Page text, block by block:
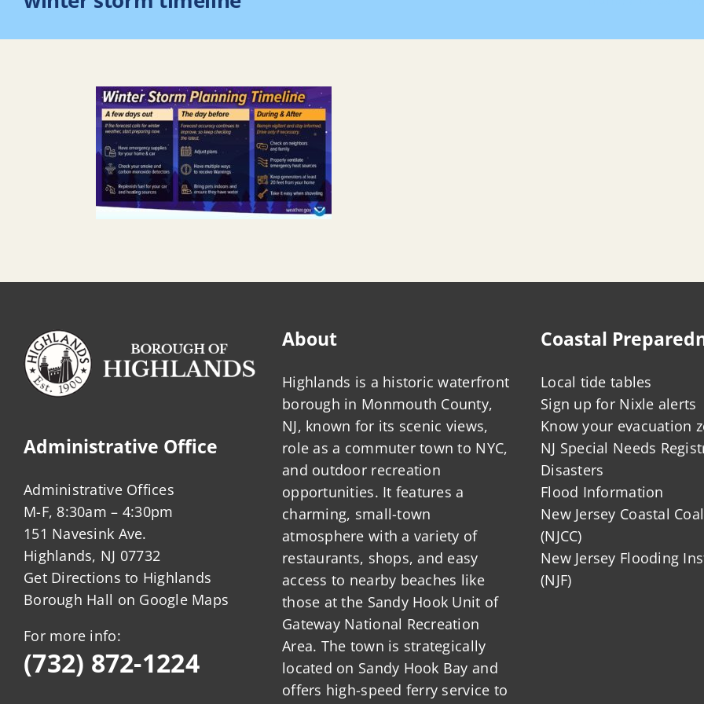
Administrative Office
Administrative Offices
M-F, 8:30am – 4:30pm
151 Navesink Ave.
Highlands, NJ 07732
Get Directions to Highlands
Borough Hall on Google Maps
For more info:
(732) 872-1224
About
Highlands is a historic waterfront
borough in Monmouth County,
NJ, known for its scenic views,
role as a commuter town to NYC,
and outdoor recreation
opportunities. It features a
charming, small-town
atmosphere with a variety of
restaurants, shops, and easy
access to nearby beaches like
those at the Sandy Hook Unit of
Gateway National Recreation
Area. The town is strategically
located on Sandy Hook Bay and
offers high-speed ferry service to
Coastal
Local tide tables
Sign up for Nixle alerts
Know your evacuation
NJ Special Needs
Disasters
Flood Information
New Jersey Coastal
(NJCC)
New Jersey Flooding
(NJF)